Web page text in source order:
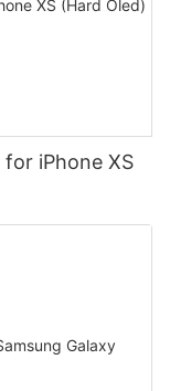
iPhone XS